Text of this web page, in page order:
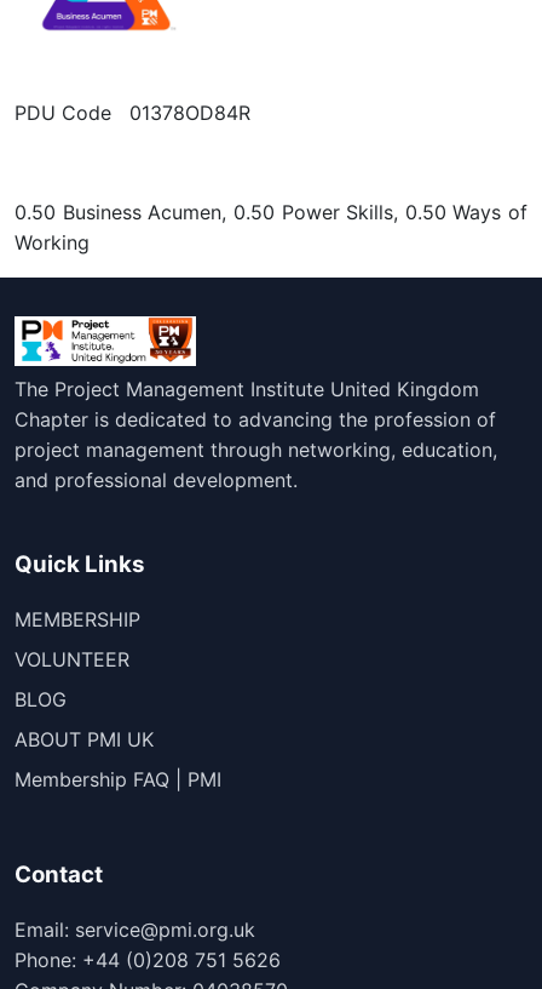
PDU Code 01378OD84R
0.50 Business Acumen, 0.50 Power Skills, 0.50 Ways of
Working
The Project Management Institute United Kingdom
Chapter is dedicated to advancing the profession of
project management through networking, education,
and professional development.
Quick Links
MEMBERSHIP
VOLUNTEER
BLOG
ABOUT PMI UK
Membership FAQ | PMI
Contact
Email: service@pmi.org.uk
Phone: +44 (0)208 751 5626